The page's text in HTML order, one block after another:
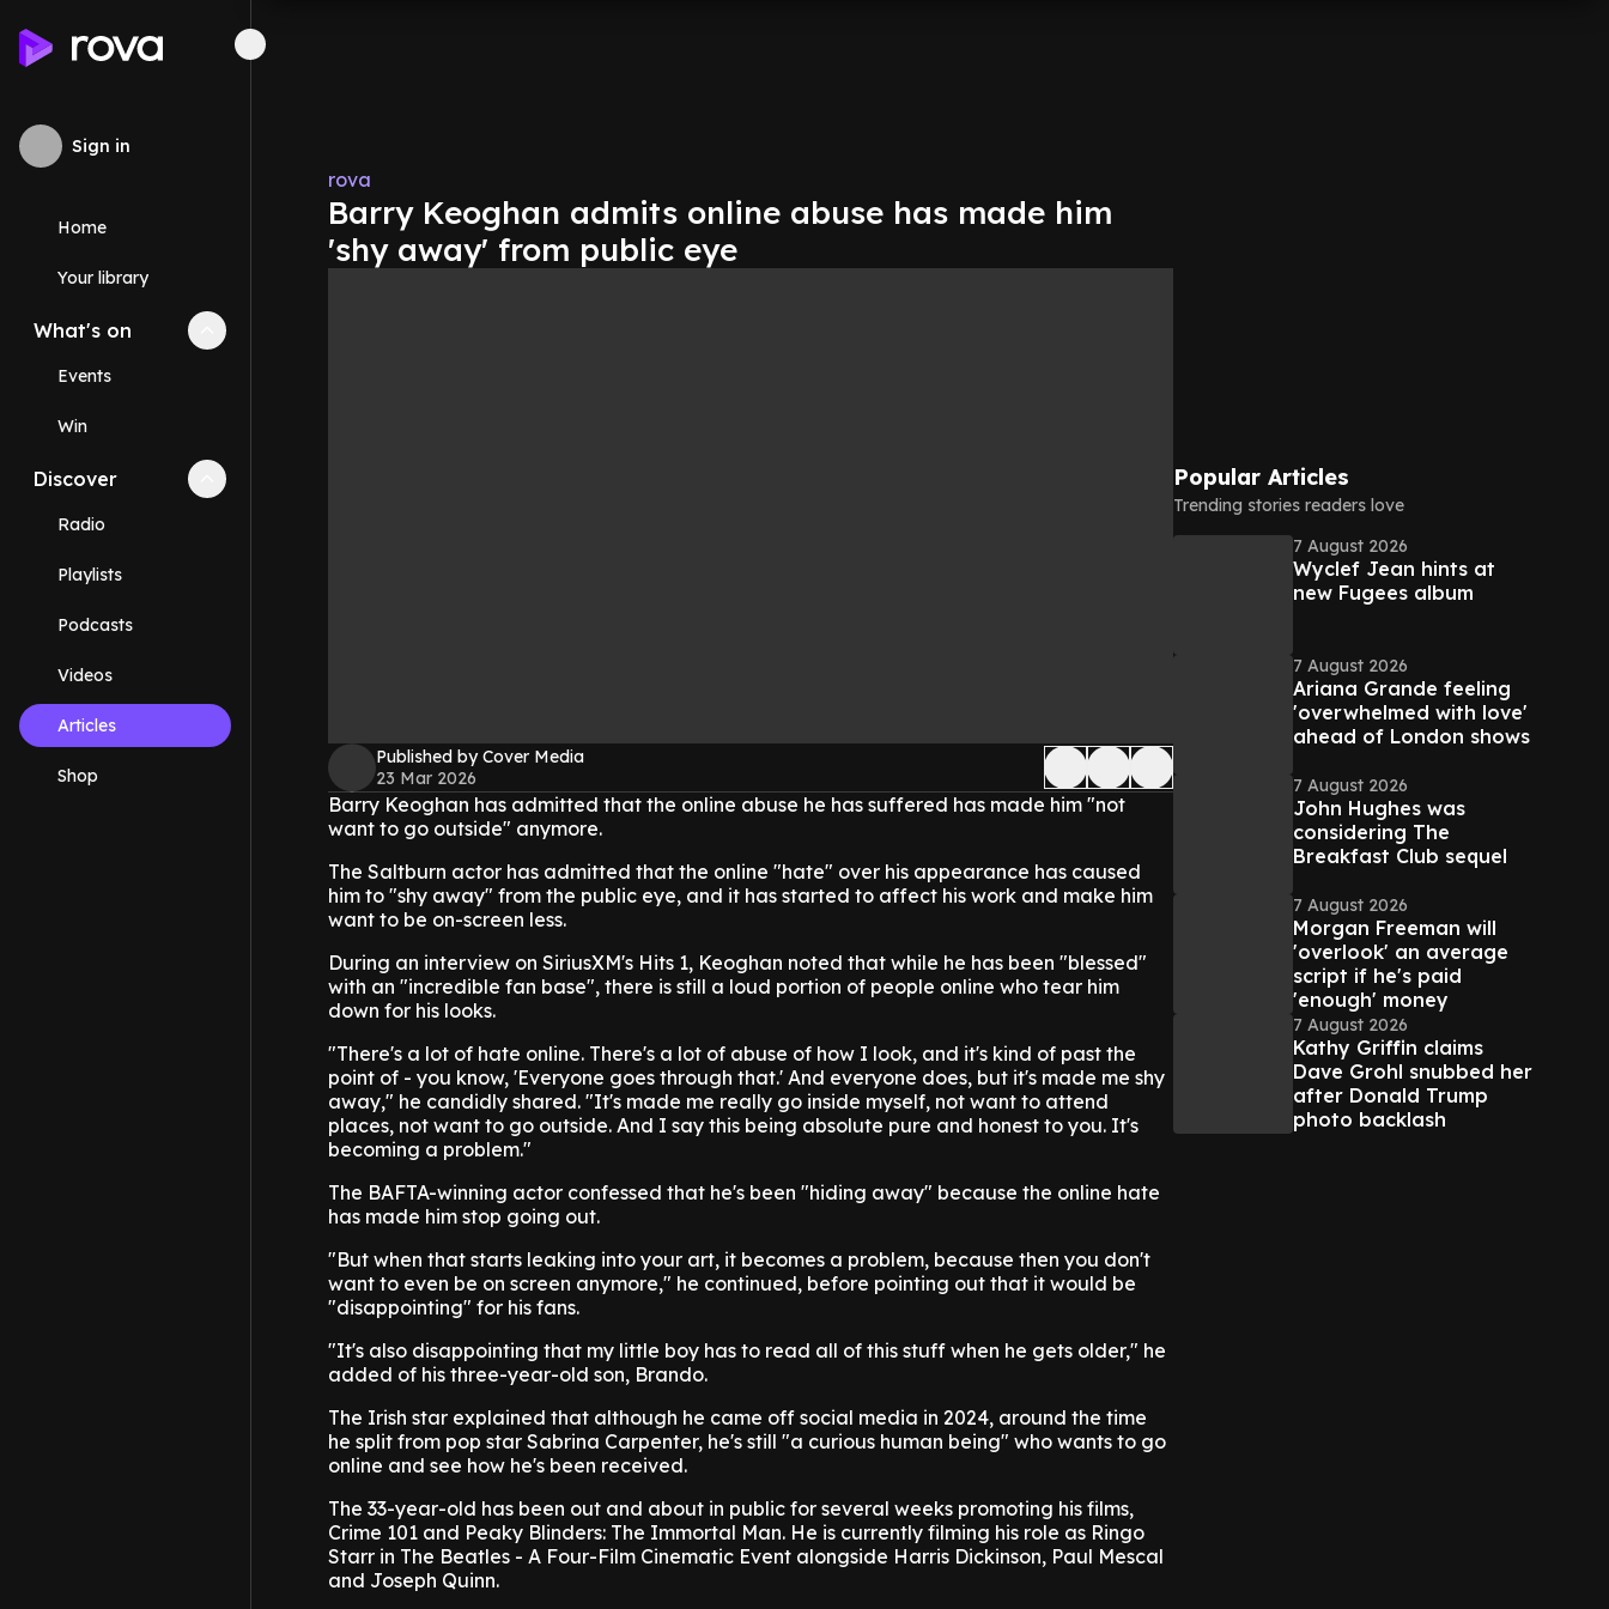
Sign in
Home
Your library
What's on Collapse
Events
Win
Discover Collapse
Radio
Playlists
Podcasts
Videos
Articles
Shop
rova
Barry Keoghan admits online abuse has made him
'shy away' from public eye
Published by Cover Media
23 Mar 2026
Barry Keoghan has admitted that the online abuse he has suffered has made him "not
want to go outside" anymore.
The Saltburn actor has admitted that the online "hate" over his appearance has caused
him to "shy away" from the public eye, and it has started to affect his work and make him
want to be on-screen less.
During an interview on SiriusXM's Hits 1, Keoghan noted that while he has been "blessed"
with an "incredible fan base", there is still a loud portion of people online who tear him
down for his looks.
"There's a lot of hate online. There's a lot of abuse of how I look, and it's kind of past the
point of - you know, 'Everyone goes through that.' And everyone does, but it's made me shy
away," he candidly shared. "It's made me really go inside myself, not want to attend
places, not want to go outside. And I say this being absolute pure and honest to you. It's
becoming a problem."
The BAFTA-winning actor confessed that he's been "hiding away" because the online hate
has made him stop going out.
"But when that starts leaking into your art, it becomes a problem, because then you don't
want to even be on screen anymore," he continued, before pointing out that it would be
"disappointing" for his fans.
"It's also disappointing that my little boy has to read all of this stuff when he gets older," he
added of his three-year-old son, Brando.
The Irish star explained that although he came off social media in 2024, around the time
he split from pop star Sabrina Carpenter, he's still "a curious human being" who wants to go
online and see how he's been received.
The 33-year-old has been out and about in public for several weeks promoting his films,
Crime 101 and Peaky Blinders: The Immortal Man. He is currently filming his role as Ringo
Starr in The Beatles - A Four-Film Cinematic Event alongside Harris Dickinson, Paul Mescal
and Joseph Quinn.
Popular Articles
Trending stories readers love
7 August 2026
Wyclef Jean hints at
new Fugees album
7 August 2026
Ariana Grande feeling
'overwhelmed with love'
ahead of London shows
7 August 2026
John Hughes was
considering The
Breakfast Club sequel
7 August 2026
Morgan Freeman will
'overlook' an average
script if he's paid
'enough' money
7 August 2026
Kathy Griffin claims
Dave Grohl snubbed her
after Donald Trump
photo backlash